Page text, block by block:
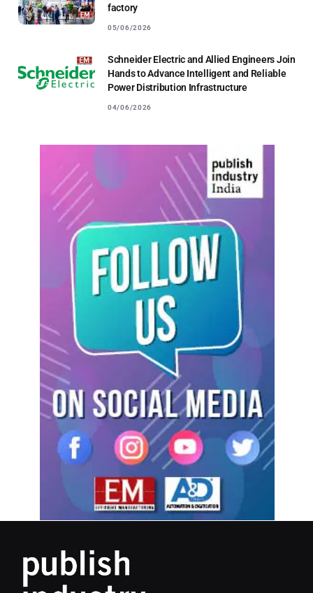
factory
05/06/2026
Schneider Electric and Allied Engineers Join
Hands to Advance Intelligent and Reliable
Power Distribution Infrastructure
04/06/2026